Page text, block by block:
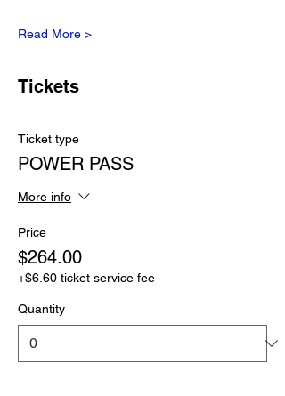
Read More >
Tickets
Ticket type
POWER PASS
More info
Price
$264.00
+$6.60 ticket service fee
Quantity